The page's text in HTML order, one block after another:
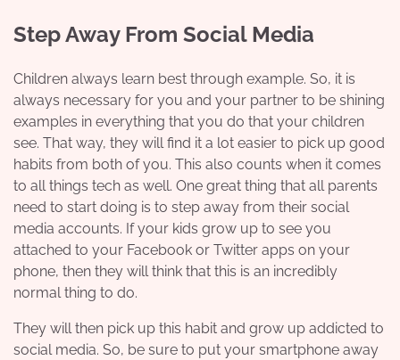
Step Away From Social Media
Children always learn best through example. So, it is
always necessary for you and your partner to be shining
examples in everything that you do that your children
see. That way, they will find it a lot easier to pick up good
habits from both of you. This also counts when it comes
to all things tech as well. One great thing that all parents
need to start doing is to step away from their social
media accounts. If your kids grow up to see you
attached to your Facebook or Twitter apps on your
phone, then they will think that this is an incredibly
normal thing to do.
They will then pick up this habit and grow up addicted to
social media. So, be sure to put your smartphone away